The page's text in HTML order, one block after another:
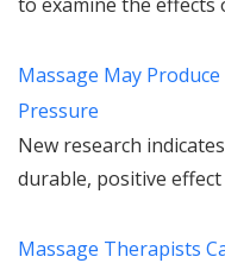
Massage May
Pressure
New research
durable, positive
Massage Therapists